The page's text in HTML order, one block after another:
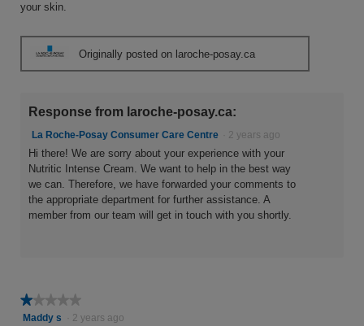
your skin.
Originally posted on laroche-posay.ca
Response from laroche-posay.ca:
La Roche-Posay Consumer Care Centre 2 years ago
Hi there! We are sorry about your experience with your
Nutritic Intense Cream. We want to help in the best way
we can. Therefore, we have forwarded your comments to
the appropriate department for further assistance. A
member from our team will get in touch with you shortly.
★★★★★
★★★★★
1Maddy s 2 years ago